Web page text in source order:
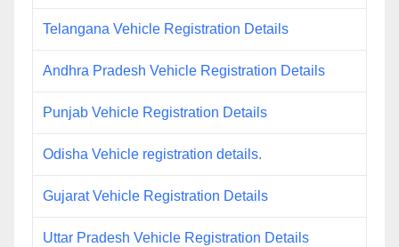
Telangana Vehicle Registration Details
Andhra Pradesh Vehicle Registration Details
Punjab Vehicle Registration Details
Odisha Vehicle registration details.
Gujarat Vehicle Registration Details
Uttar Pradesh Vehicle Registration Details